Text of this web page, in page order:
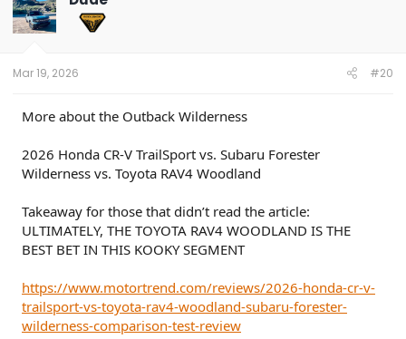
i
o
n
Mar 19, 2026 #20
More about the Outback Wilderness
2026 Honda CR-V TrailSport vs. Subaru Forester
Wilderness vs. Toyota RAV4 Woodland
Takeaway for those that didn’t read the article:
ULTIMATELY, THE TOYOTA RAV4 WOODLAND IS THE
BEST BET IN THIS KOOKY SEGMENT
https://www.motortrend.com/reviews/2026-honda-cr-v-
trailsport-vs-toyota-rav4-woodland-subaru-forester-
wilderness-comparison-test-review